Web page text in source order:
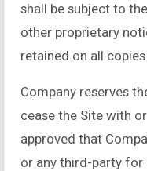
shall be subject to
other proprietary
retained on all
Company reserves
cease the Site with
approved that
or any third-party for